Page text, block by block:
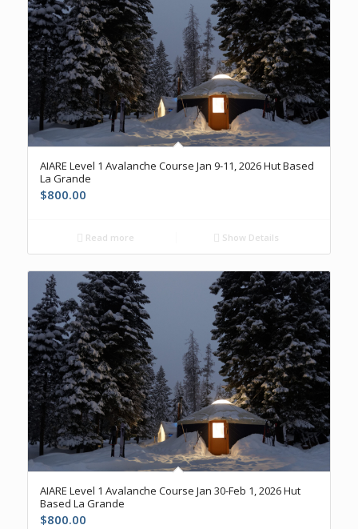
AIARE Level 1 Avalanche Course Jan 9-11, 2026 Hut Based
La Grande
$800.00
Read more Show Details
AIARE Level 1 Avalanche Course Jan 30-Feb 1, 2026 Hut
Based La Grande
$800.00